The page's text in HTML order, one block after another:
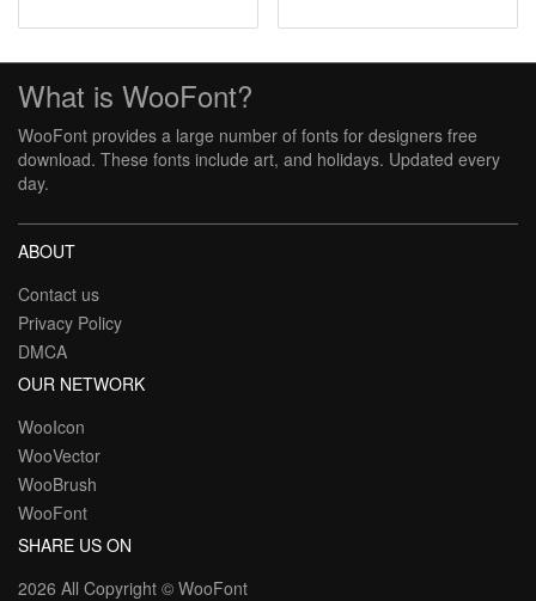
What is WooFont?
WooFont provides a large number of fonts for designers free
download. These fonts include art, and holidays. Updated every
day.
ABOUT
Contact us
Privacy Policy
DMCA
OUR NETWORK
WooIcon
WooVector
WooBrush
WooFont
SHARE US ON
2026 All Copyright © WooFont